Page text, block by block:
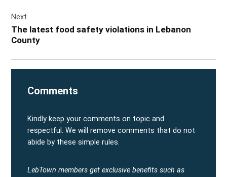
Next
The latest food safety violations in Lebanon
County
Comments
Kindly keep your comments on topic and
respectful. We will remove comments that do not
abide by these simple rules.
LebTown members get exclusive benefits such as